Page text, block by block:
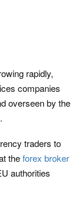
rapidly,
companies
overseen by the
traders to
theforex broker
authorities